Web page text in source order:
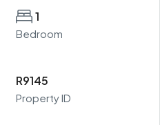
1
Bedroom
R9145
Property ID